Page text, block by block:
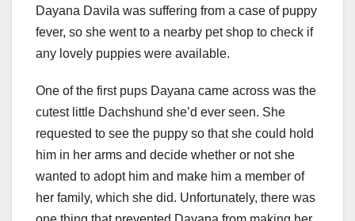
Dayana Davila was suffering from a case of puppy
fever, so she went to a nearby pet shop to check if
any lovely puppies were available.
One of the first pups Dayana came across was the
cutest little Dachshund she’d ever seen. She
requested to see the puppy so that she could hold
him in her arms and decide whether or not she
wanted to adopt him and make him a member of
her family, which she did. Unfortunately, there was